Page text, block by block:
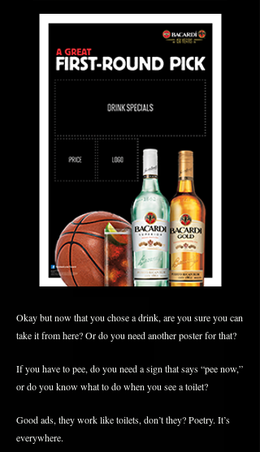
Okay but now that you chose a drink, are you sure you can
take it from here? Or do you need another poster for that?
If you have to pee, do you need a sign that says “pee now,”
or do you know what to do when you see a toilet?
Good ads, they work like toilets, don’t they? Poetry. It’s
everywhere.